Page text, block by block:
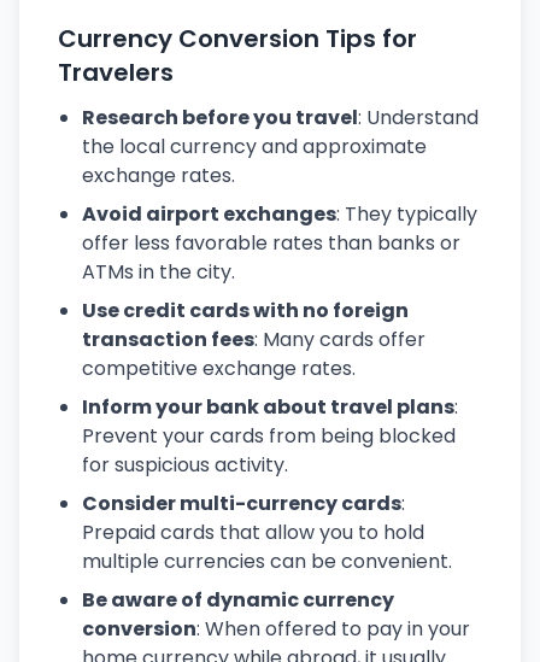
Currency Conversion Tips for
Travelers
Research before you travel: Understand
the local currency and approximate
exchange rates.
Avoid airport exchanges: They typically
offer less favorable rates than banks or
ATMs in the city.
Use credit cards with no foreign
transaction fees: Many cards offer
competitive exchange rates.
Inform your bank about travel plans:
Prevent your cards from being blocked
for suspicious activity.
Consider multi-currency cards:
Prepaid cards that allow you to hold
multiple currencies can be convenient.
Be aware of dynamic currency
conversion: When offered to pay in your